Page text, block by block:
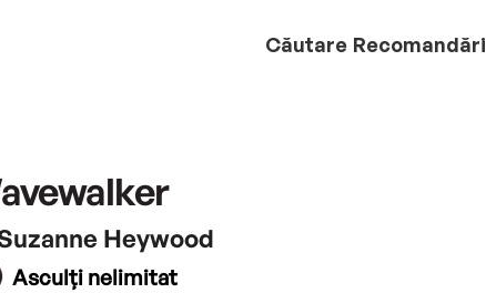
Căutare Recomandări
Heywood
Asculți nelimitat